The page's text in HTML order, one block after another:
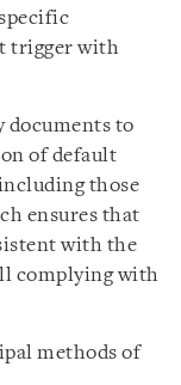
trigger with
documents to
of default
those
ensures that
with the
complying with
methods of